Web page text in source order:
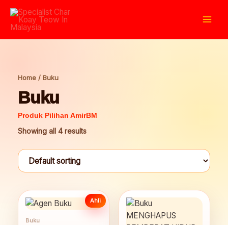
content
Home / Buku
Buku
Showing all 4 results
Ahli
Buku